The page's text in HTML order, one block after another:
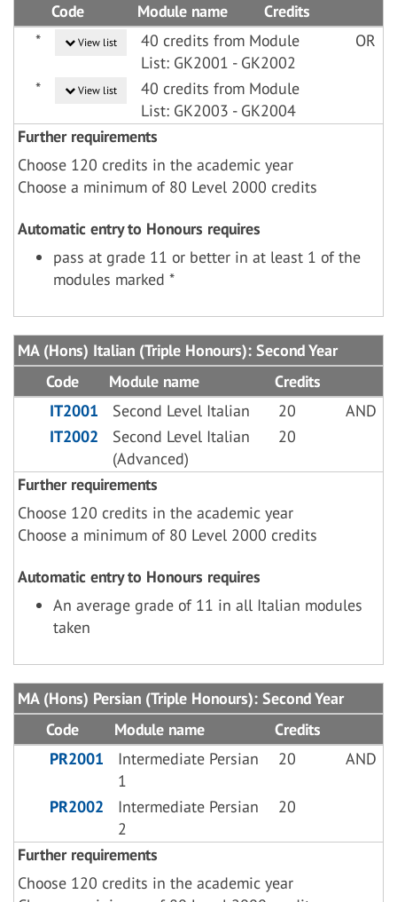
Code
Module name
Credits
*
View list
40 credits from Module
List: GK2001 - GK2002
OR
* View list
40 credits from Module
List: GK2003 - GK2004
Further requirements
Choose 120 credits in the academic year
Choose a minimum of 80 Level 2000 credits
Automatic entry to Honours requires
pass at grade 11 or better in at least 1 of the
modules marked *
MA (Hons) Italian (Triple Honours): Second Year
Code
Module name
Credits
IT2001
Second Level Italian 20
AND
IT2002
Second Level Italian
(Advanced)
20
Further requirements
Choose 120 credits in the academic year
Choose a minimum of 80 Level 2000 credits
Automatic entry to Honours requires
An average grade of 11 in all Italian modules
taken
MA (Hons) Persian (Triple Honours): Second Year
Code
Module name
Credits
PR2001
Intermediate Persian
1
20 AND
PR2002
Intermediate Persian
2
20
Further requirements
Choose 120 credits in the academic year